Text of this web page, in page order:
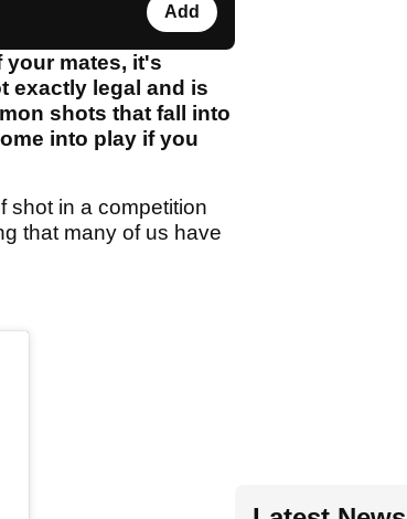
Add
your mates, it's
exactly legal and is
shots that fall into
into play if you
shot in a competition
that many of us have